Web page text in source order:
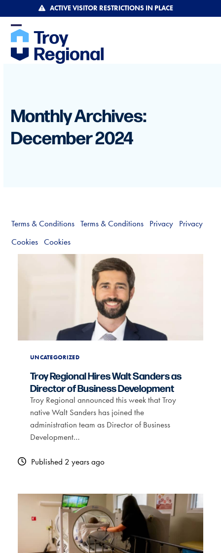
to
content
ACTIVE VISITOR RESTRICTIONS IN PLACE
Open
mobile
Close
mobile
Monthly Archives:
December 2024
Terms & Conditions Terms & Conditions Privacy
Privacy
Cookies
Cookies
UNCATEGORIZED
Troy Regional Hires Walt Sanders as
Director of Business Development
Troy Regional announced this week that Troy
native Walt Sanders has joined the
administration team as Director of Business
Development…
Published 2 years ago